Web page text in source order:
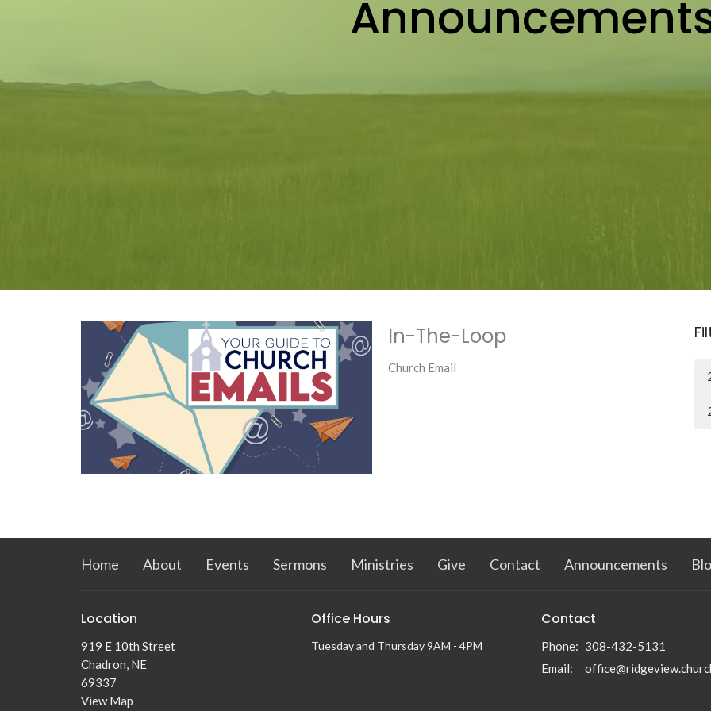
In-The-Loop
Church Email
Home About Events Sermons Ministries Give Contact Announcements
Location
919 E 10th Street
Chadron, NE
69337
View Map
Office Hours
Tuesday and Thursday 9AM - 4PM
Contact
Phone: 308-432-5131
Email: